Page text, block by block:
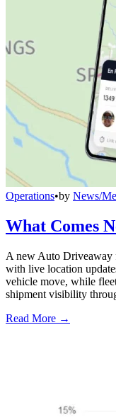
Operations•by News/
What Comes
A new Auto Driveaway
with live location
vehicle move, while
shipment visibility
Read More →